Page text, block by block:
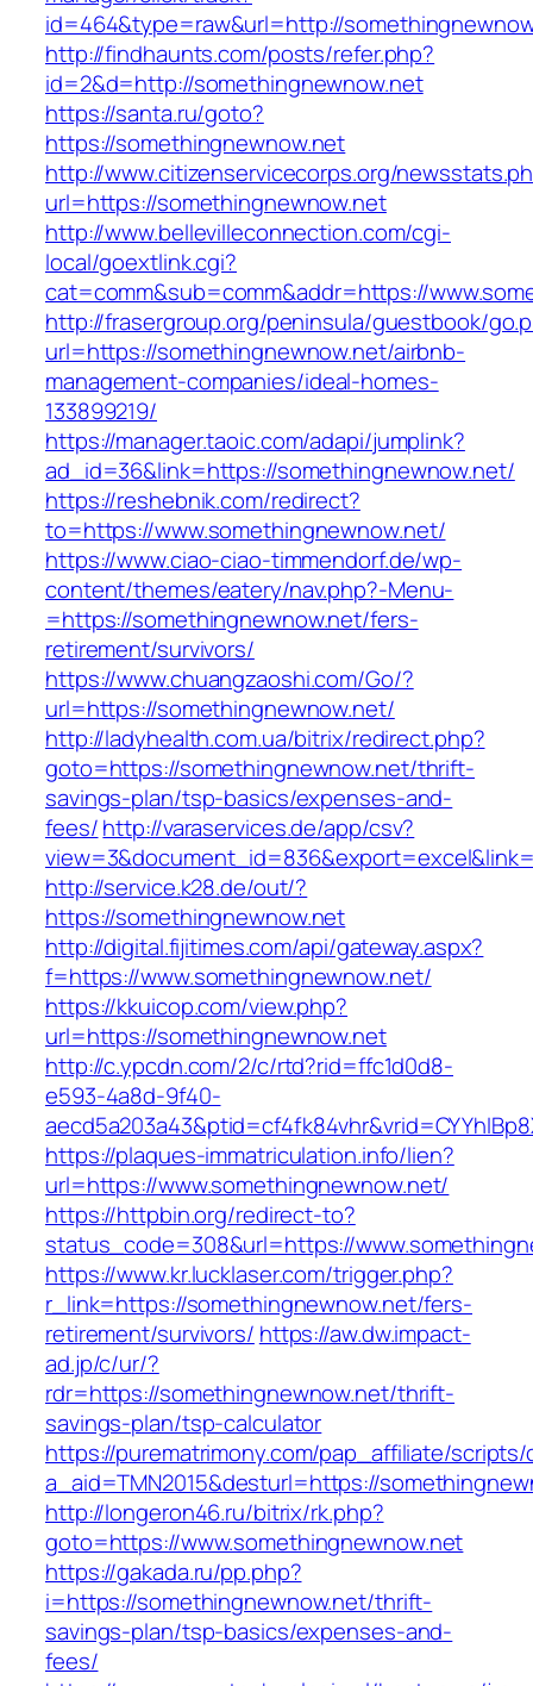
id=464&type=raw&url=http://
http://findhaunts.com/posts/refer.php?
id=2&d=http://somethingnewnow.net
https://santa.ru/goto?
https://somethingnewnow.net
http://www.citizenservicecorps.org/
url=https://somethingnewnow.net
http://www.bellevilleconnection.com/cgi-
local/goextlink.cgi?
cat=comm&sub=comm&addr=https://
http://frasergroup.org/peninsula/guestbook/
url=https://somethingnewnow.net/airbnb-
management-companies/ideal-homes-
133899219/
https://manager.taoic.com/adapi/jumplink?
ad_id=36&link=https://somethingnewnow.net/
https://reshebnik.com/redirect?
to=https://www.somethingnewnow.net/
https://www.ciao-ciao-timmendorf.de/wp-
content/themes/eatery/nav.php?-Menu-
=https://somethingnewnow.net/fers-
retirement/survivors/
https://www.chuangzaoshi.com/Go/?
url=https://somethingnewnow.net/
http://ladyhealth.com.ua/bitrix/redirect.php?
goto=https://somethingnewnow.net/thrift-
savings-plan/tsp-basics/expenses-and-
fees/http://varaservices.de/app/csv?
http://service.k28.de/out/?
https://somethingnewnow.net
http://digital.fijitimes.com/api/gateway.aspx?
f=https://www.somethingnewnow.net/
https://kkuicop.com/view.php?
url=https://somethingnewnow.net
http://c.ypcdn.com/2/c/rtd?rid=ffc1d0d8-
e593-4a8d-9f40-
https://plaques-immatriculation.info/lien?
url=https://www.somethingnewnow.net/
https://httpbin.org/redirect-to?
status_code=308&url=https://
https://www.kr.lucklaser.com/trigger.php?
r_link=https://somethingnewnow.net/fers-
retirement/survivors/ https://aw.dw.impact-
ad.jp/c/ur/?
rdr=https://somethingnewnow.net/thrift-
savings-plan/tsp-calculator
https://purematrimony.com/pap_affiliate/scripts/
a_aid=TMN2015&desturl=https://
http://longeron46.ru/bitrix/rk.php?
goto=https://www.somethingnewnow.net
https://gakada.ru/pp.php?
i=https://somethingnewnow.net/thrift-
savings-plan/tsp-basics/expenses-and-
fees/